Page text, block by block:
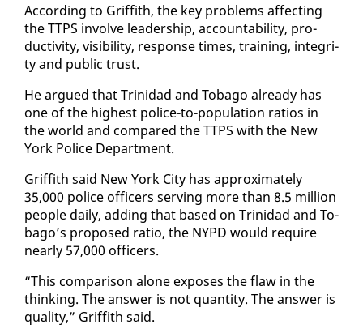
Ac­cord­ing to Grif­fith, the key prob­lems af­fect­ing
the TTPS in­volve lead­er­ship, ac­count­abil­i­ty, pro­
duc­tiv­i­ty, vis­i­bil­i­ty, re­sponse times, train­ing, in­tegri­
ty and pub­lic trust.
He ar­gued that Trinidad and To­ba­go al­ready has
one of the high­est po­lice-to-pop­u­la­tion ra­tios in
the world and com­pared the TTPS with the New
York Po­lice De­part­ment.
Grif­fith said New York City has ap­prox­i­mate­ly
35,000 po­lice of­fi­cers serv­ing more than 8.5 mil­lion
peo­ple dai­ly, adding that based on Trinidad and To­
ba­go’s pro­posed ra­tio, the NYPD would re­quire
near­ly 57,000 of­fi­cers.
“This com­par­i­son alone ex­pos­es the flaw in the
think­ing. The an­swer is not quan­ti­ty. The an­swer is
qual­i­ty,” Grif­fith said.